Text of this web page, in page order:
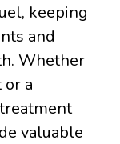
keeping
and
Whether
or a
valuable